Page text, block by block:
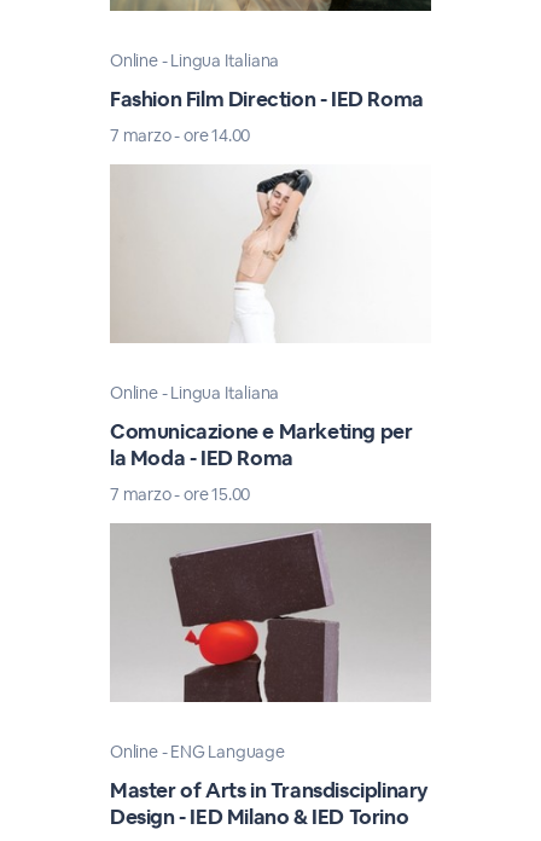
Online - Lingua Italiana
Fashion Film Direction - IED Roma
7 marzo - ore 14.00
Online - Lingua Italiana
Comunicazione e Marketing per
la Moda - IED Roma
7 marzo - ore 15.00
Online - ENG Language
Master of Arts in Transdisciplinary
Design - IED Milano & IED Torino